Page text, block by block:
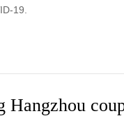
19.
Hangzhou